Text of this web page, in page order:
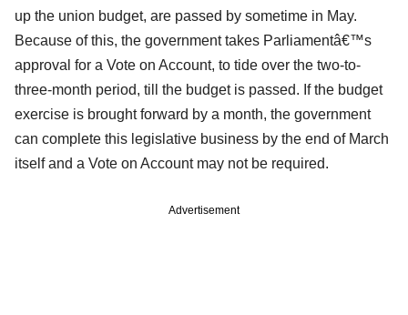
up the union budget, are passed by sometime in May.
Because of this, the government takes Parliamentâ€™s
approval for a Vote on Account, to tide over the two-to-
three-month period, till the budget is passed. If the budget
exercise is brought forward by a month, the government
can complete this legislative business by the end of March
itself and a Vote on Account may not be required.
Advertisement